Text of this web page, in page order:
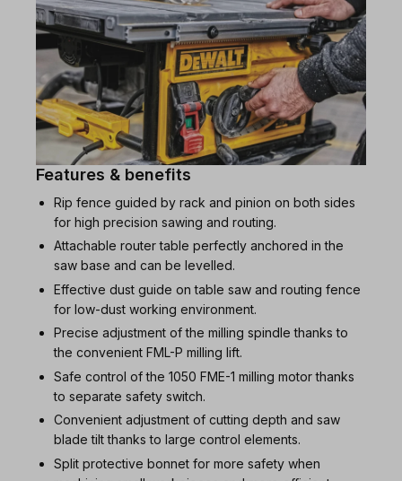
Features & benefits
Rip fence guided by rack and pinion on both sides
for high precision sawing and routing.
Attachable router table perfectly anchored in the
saw base and can be levelled.
Effective dust guide on table saw and routing fence
for low-dust working environment.
Precise adjustment of the milling spindle thanks to
the convenient FML-P milling lift.
Safe control of the 1050 FME-1 milling motor thanks
to separate safety switch.
Convenient adjustment of cutting depth and saw
blade tilt thanks to large control elements.
Split protective bonnet for more safety when